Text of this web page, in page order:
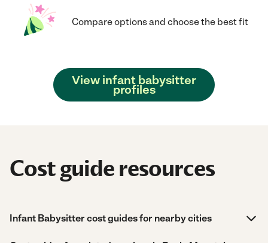
Compare options and choose the best fit
View infant babysitter
profiles
Cost guide resources
Infant Babysitter cost guides for nearby cities